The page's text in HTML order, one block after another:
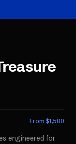
From $1,500
engineered for